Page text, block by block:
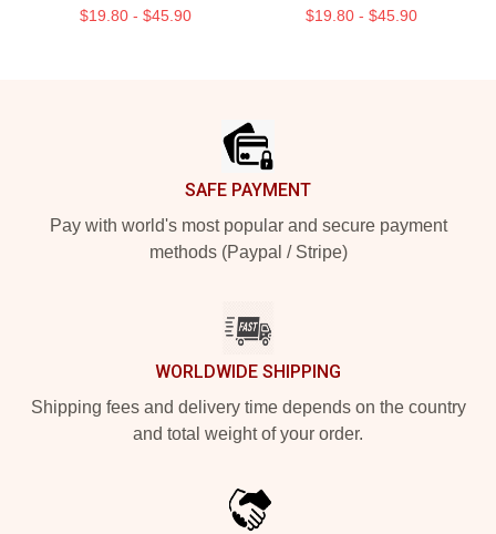
$19.80 - $45.90 $19.80 - $45.90
SAFE PAYMENT
Pay with world's most popular and secure payment
methods (Paypal / Stripe)
WORLDWIDE SHIPPING
Shipping fees and delivery time depends on the country
and total weight of your order.